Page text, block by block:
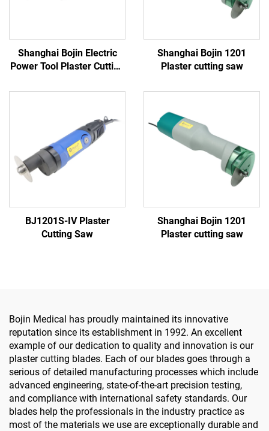
Shanghai Bojin Electric
Power Tool Plaster Cutting
Shanghai Bojin 1201
Plaster cutting saw
BJ1201S-IV Plaster
Cutting Saw
Shanghai Bojin 1201
Plaster cutting saw
Bojin Medical has proudly maintained its innovative
reputation since its establishment in 1992. An excellent
example of our dedication to quality and innovation is our
plaster cutting blades. Each of our blades goes through a
serious of detailed manufacturing processes which include
advanced engineering, state-of-the-art precision testing,
and compliance with international safety standards. Our
blades help the professionals in the industry practice as
most of the materials we use are exceptionally durable and